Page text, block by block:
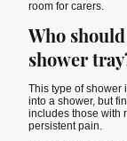
room for carers.
Who
shower
This type of shower
into a shower, but
includes those with
persistent pain.